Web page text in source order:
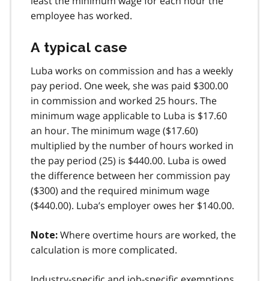
employee has worked.
A typical case
Luba works on commission and has a weekly
pay period. One week, she was paid $300.00
in commission and worked 25 hours. The
minimum wage applicable to Luba is $17.60
an hour. The minimum wage ($17.60)
multiplied by the number of hours worked in
the pay period (25) is $440.00. Luba is owed
the difference between her commission pay
($300) and the required minimum wage
($440.00). Luba’s employer owes her $140.00.
Note: Where overtime hours are worked, the
calculation is more complicated.